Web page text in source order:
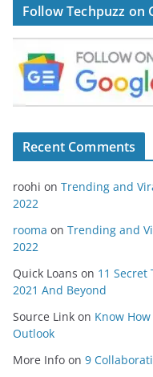
Follow Techpuzz on
Recent Comments
roohi on Trending and
2022
rooma on Trending and
2022
Quick Loans on 11 Secret
2021 And Beyond
Source Link on Know
Outlook
More Info on 9